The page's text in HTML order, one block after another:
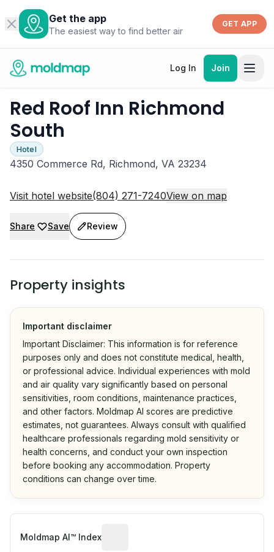
Get the app
The easiest way to find better air
GET APP
Log In Join
Red Roof Inn Richmond
South
Hotel
4350 Commerce Rd, Richmond, VA 23234
Visit hotel website(804) 271-7240View on map
Share Save Review
Property insights
Important disclaimer
Important Disclaimer: This information is for reference
purposes only and does not constitute medical, health,
or professional advice. Individual experiences with mold
and air quality vary significantly based on personal
sensitivities, room conditions, maintenance practices,
and other factors. Moldmap AI scores are predictive
estimates, not guarantees. Always consult with qualified
healthcare professionals regarding mold sensitivity or
health concerns, and conduct your own inspection
before booking any accommodation. Property
conditions can change over time.
Moldmap AI™ Index